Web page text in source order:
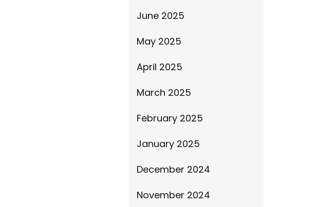
June 2025
May 2025
April 2025
March 2025
February 2025
January 2025
December 2024
November 2024